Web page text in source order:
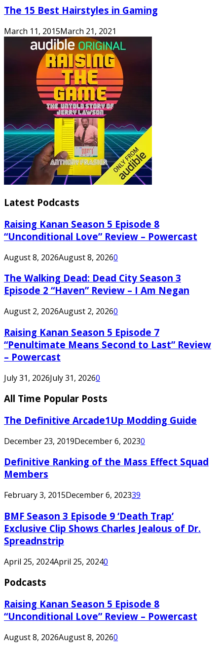
The 15 Best Hairstyles in Gaming
March 11, 2015March 21, 2021
Latest Podcasts
Raising Kanan Season 5 Episode 8
“Unconditional Love” Review – Powercast
August 8, 2026August 8, 20260
The Walking Dead: Dead City Season 3
Episode 2 “Haven” Review – I Am Negan
August 2, 2026August 2, 20260
Raising Kanan Season 5 Episode 7
“Penultimate Means Second to Last” Review
– Powercast
July 31, 2026July 31, 20260
All Time Popular Posts
The Definitive Arcade1Up Modding Guide
December 23, 2019December 6, 20230
Definitive Ranking of the Mass Effect Squad
Members
February 3, 2015December 6, 202339
BMF Season 3 Episode 9 ‘Death Trap’
Exclusive Clip Shows Charles Jealous of Dr.
Spreadnstrip
April 25, 2024April 25, 20240
Podcasts
Raising Kanan Season 5 Episode 8
“Unconditional Love” Review – Powercast
August 8, 2026August 8, 20260